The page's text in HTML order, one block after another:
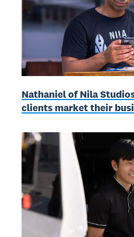
Nathaniel of Nila
clients market their